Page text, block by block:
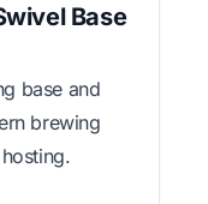
Base
base and
brewing